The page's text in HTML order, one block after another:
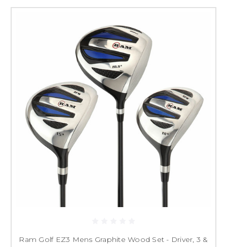
Ram Golf EZ3 Mens Graphite Wood Set - Driver, 3 &